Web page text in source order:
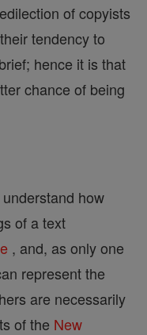
of copyists
tendency to
hence it is that
chance of being
how
of a text
, and, as only one
represent the
are necessarily
of the New